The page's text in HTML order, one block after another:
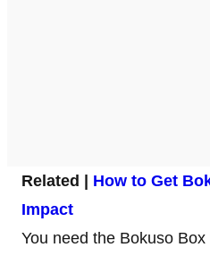
Related | How to Get
Impact
You need the Bokuso